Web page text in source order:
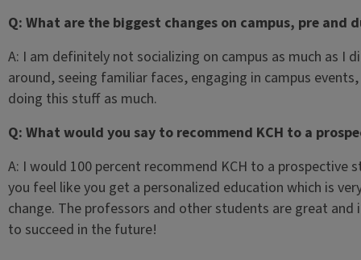
Q: What are the biggest changes on campus, pre and
A: I am definitely not socializing on campus as much as I
around, seeing familiar faces, engaging in campus
doing this stuff as much.
Q: What would you say to recommend KCH to a
A: I would 100 percent recommend KCH to a prospective
you feel like you get a personalized education which is
change. The professors and other students are great
to succeed in the future!